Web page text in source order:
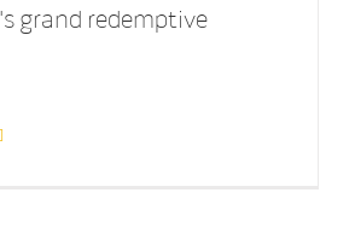
grand redemptive